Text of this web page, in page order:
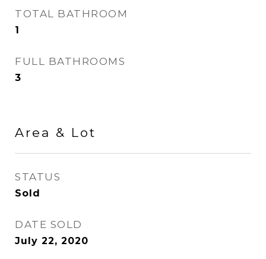
TOTAL BATHROOM
1
FULL BATHROOMS
3
Area & Lot
STATUS
Sold
DATE SOLD
July 22, 2020